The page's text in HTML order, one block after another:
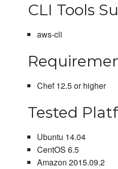
CLI Tools
aws-cli
Chef 12.5 or higher
Tested
Ubuntu 14.04
CentOS 6.5
Amazon 2015.09.2